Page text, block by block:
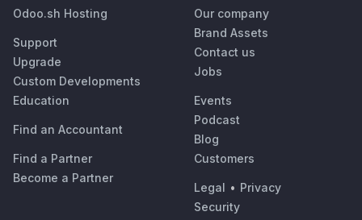
Odoo.sh Hosting
Support
Upgrade
Custom Developments
Education
Find an Accountant
Find a Partner
Become a Partner
Our company
Brand Assets
Contact us
Jobs
Events
Podcast
Blog
Customers
Legal • Privacy
Security